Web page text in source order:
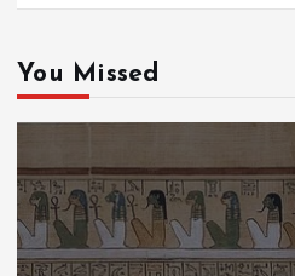
You Missed